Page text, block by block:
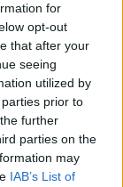
for
opt-out
that after your
seeing
utilized by
prior to
further
parties on the
may
IAB’s List of